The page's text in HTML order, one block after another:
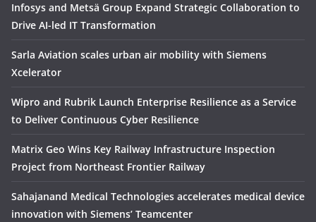
Infosys and Metsä Group Expand Strategic Collaboration to
Drive AI-led IT Transformation
Sarla Aviation scales urban air mobility with Siemens
Xcelerator
Wipro and Rubrik Launch Enterprise Resilience as a Service
to Deliver Continuous Cyber Resilience
Matrix Geo Wins Key Railway Infrastructure Inspection
Project from Northeast Frontier Railway
Sahajanand Medical Technologies accelerates medical device
innovation with Siemens’ Teamcenter